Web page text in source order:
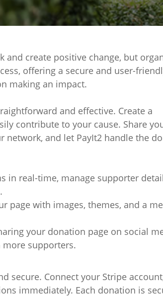
create positive change, but
offering a secure and user-
making an impact.
and effective. Create a
contribute to your cause. Share
and let PayIt2 handle the
in real-time, manage supporter
page with images, themes, and a
your donation page on social
supporters.
secure. Connect your Stripe
immediately. Each donation is